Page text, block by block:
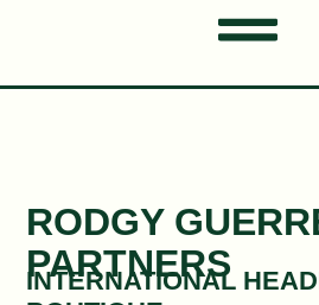
INTERNATIONAL
RODGY
PARTNERS​​